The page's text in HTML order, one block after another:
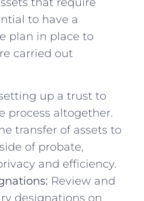
to have‍ a
plan in place to
‌carried out
up a trust ‍to
process altogether.
transfer of assets to
of probate,
and efficiency.
Review and
designations on